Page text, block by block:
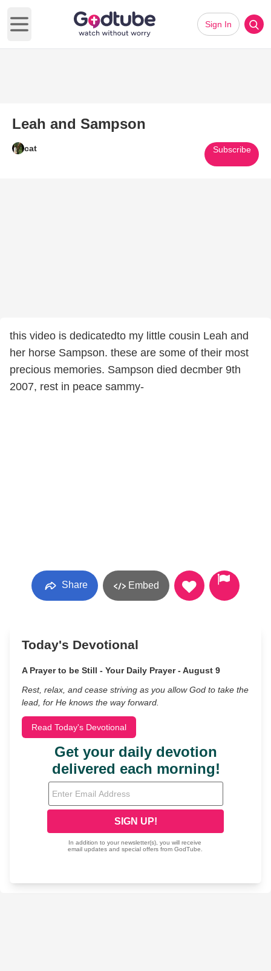
Open main menu
Sign In
Leah and Sampson
cat Subscribe
this video is dedicatedto my little cousin Leah and
her horse Sampson. these are some of their most
precious memories. Sampson died decmber 9th
2007, rest in peace sammy-
Share Embed
Today's Devotional
A Prayer to be Still - Your Daily Prayer - August 9
Rest, relax, and cease striving as you allow God to take the
lead, for He knows the way forward.
Read Today's Devotional